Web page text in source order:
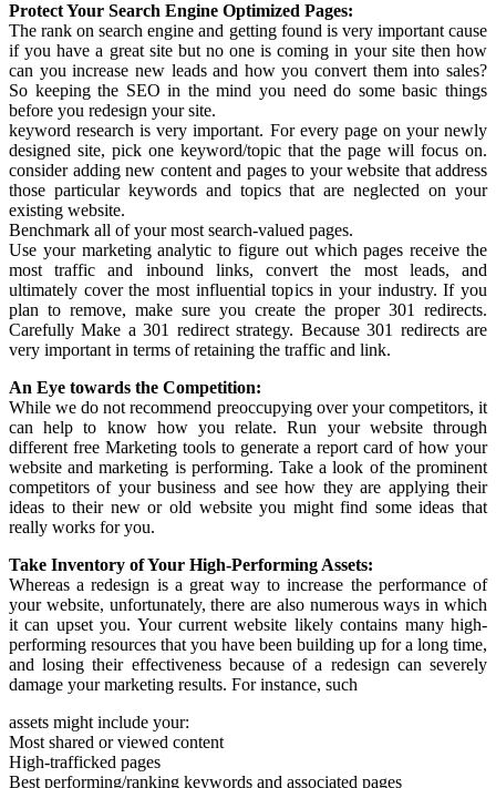
Protect Your Search Engine Optimized Pages:
The rank on search engine and getting found is very important cause
if you have a great site but no one is coming in your site then how
can you increase new leads and how you convert them into sales?
So keeping the SEO in the mind you need do some basic things
before you redesign your site.
keyword research is very important. For every page on your newly
designed site, pick one keyword/topic that the page will focus on.
consider adding new content and pages to your website that address
those particular keywords and topics that are neglected on your
existing website.
Benchmark all of your most search-valued pages.
Use your marketing analytic to figure out which pages receive the
most traffic and inbound links, convert the most leads, and
ultimately cover the most influential topics in your industry. If you
plan to remove, make sure you create the proper 301 redirects.
Carefully Make a 301 redirect strategy. Because 301 redirects are
very important in terms of retaining the traffic and link.
An Eye towards the Competition:
While we do not recommend preoccupying over your competitors, it
can help to know how you relate. Run your website through
different free Marketing tools to generate a report card of how your
website and marketing is performing. Take a look of the prominent
competitors of your business and see how they are applying their
ideas to their new or old website you might find some ideas that
really works for you.
Take Inventory of Your High-Performing Assets:
Whereas a redesign is a great way to increase the performance of
your website, unfortunately, there are also numerous ways in which
it can upset you. Your current website likely contains many high-
performing resources that you have been building up for a long time,
and losing their effectiveness because of a redesign can severely
damage your marketing results. For instance, such
assets might include your:
Most shared or viewed content
High-trafficked pages
Best performing/ranking keywords and associated pages